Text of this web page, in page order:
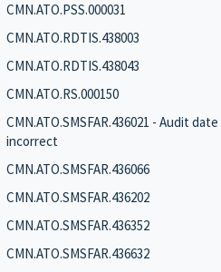
CMN.ATO.PSS.000031
CMN.ATO.RDTIS.438003
CMN.ATO.RDTIS.438043
CMN.ATO.RS.000150
CMN.ATO.SMSFAR.436021 - Audit date
incorrect
CMN.ATO.SMSFAR.436066
CMN.ATO.SMSFAR.436202
CMN.ATO.SMSFAR.436352
CMN.ATO.SMSFAR.436632